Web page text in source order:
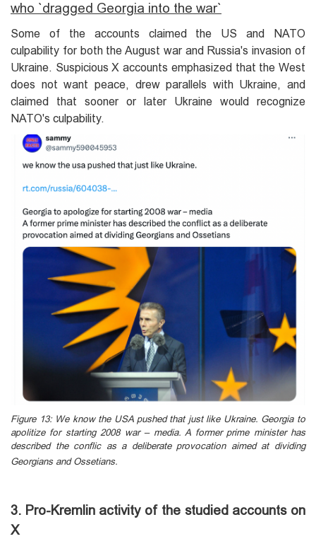
who `dragged Georgia into the war`
Some of the accounts claimed the US and NATO
culpability for both the August war and Russia's invasion of
Ukraine. Suspicious X accounts emphasized that the West
does not want peace, drew parallels with Ukraine, and
claimed that sooner or later Ukraine would recognize
NATO's culpability.
Figure 13: We know the USA pushed that just like Ukraine. Georgia to
apolitize for starting 2008 war – media. A former prime minister has
described the conflic as a deliberate provocation aimed at dividing
Georgians and Ossetians.
3. Pro-Kremlin activity of the studied accounts on
X